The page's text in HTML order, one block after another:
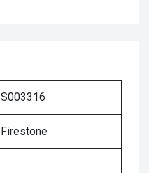
S003316
Firestone